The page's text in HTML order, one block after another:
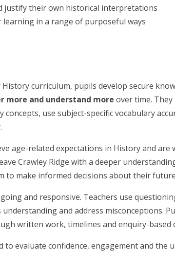
justify their own historical interpretations
learning in a range of purposeful ways
curriculum, pupils develop secure
more and understand more over time.
concepts, use subject-specific vocabulary
age-related expectations in History and
Crawley Ridge with a deeper
to make informed decisions about their
and responsive. Teachers use
understanding and address misconceptions.
written work, timelines and enquiry-based
to evaluate confidence, engagement and the